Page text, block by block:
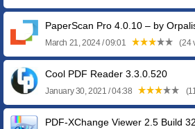
PaperScan Pro 4.0.10 – by
March 21, 2024 / 09:01 (24
Cool PDF Reader 3.3.0.520
January 30, 2021 / 04:38
PDF-XChange Viewer 2.5 Build